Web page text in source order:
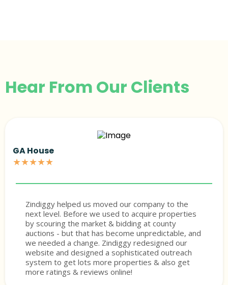
Hear From Our Clients
GA House
★★★★★
Zindiggy helped us moved our company to the
next level. Before we used to acquire properties
by scouring the market & bidding at county
auctions - but that has become unpredictable, and
we needed a change. Zindiggy redesigned our
website and designed a sophisticated outreach
system to get lots more properties & also get
more ratings & reviews online!